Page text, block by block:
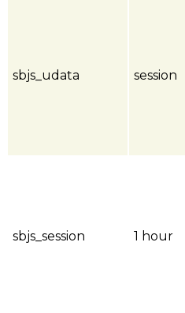
sbjs_udata session
sbjs_session 1 hour